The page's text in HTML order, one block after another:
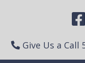
Give Us a Call